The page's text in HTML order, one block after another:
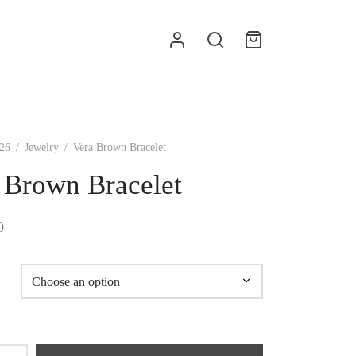
/ Jewelry / Vera Brown Bracelet
Bracelet